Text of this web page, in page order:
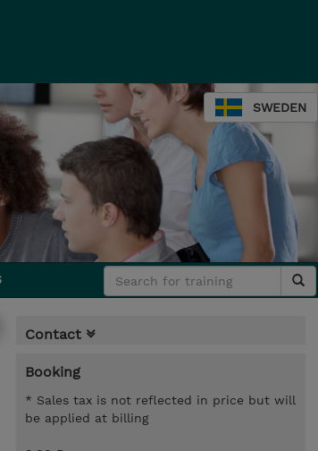
SWEDEN
Contact
Booking
* Sales tax is not reflected in price but will
be applied at billing